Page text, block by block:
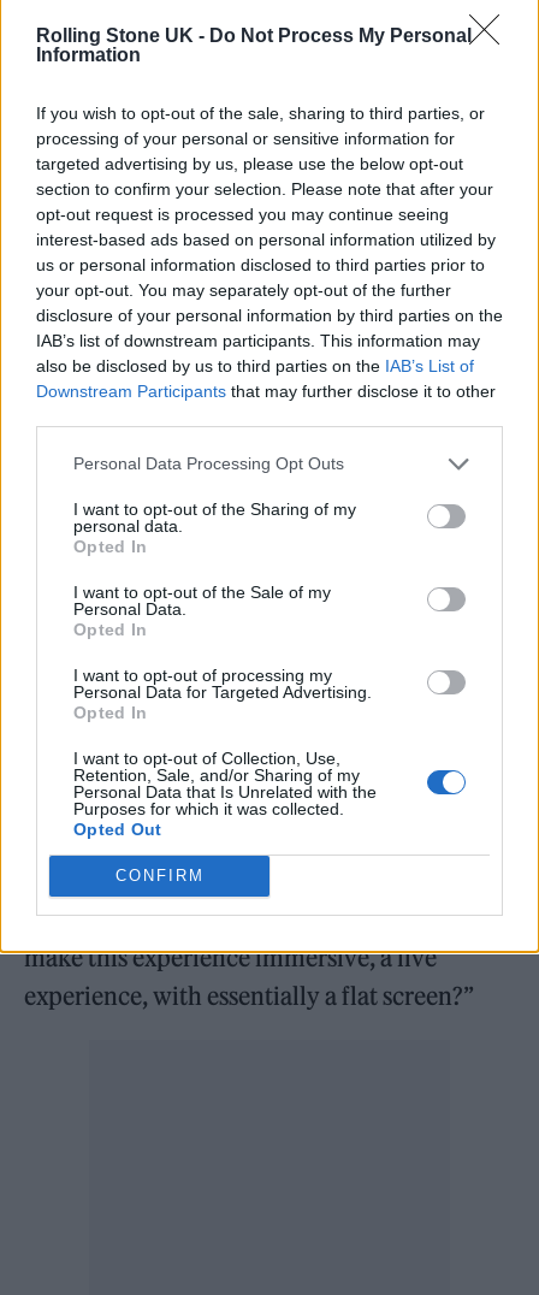
Rolling Stone UK - Do Not Process My Personal
Information
If you wish to opt-out of the sale, sharing to third parties, or
processing of your personal or sensitive information for
targeted advertising by us, please use the below opt-out
section to confirm your selection. Please note that after your
opt-out request is processed you may continue seeing
interest-based ads based on personal information utilized by
us or personal information disclosed to third parties prior to
your opt-out. You may separately opt-out of the further
disclosure of your personal information by third parties on the
IAB’s list of downstream participants. This information may
also be disclosed by us to third parties on the IAB’s List of
Downstream Participants that may further disclose it to other
Personal Data Processing Opt Outs
I want to opt-out of the Sharing of my
personal data.
Opted In
I want to opt-out of the Sale of my
Personal Data.
Opted In
I want to opt-out of processing my
Personal Data for Targeted Advertising.
Opted In
I want to opt-out of Collection, Use,
Retention, Sale, and/or Sharing of my
Personal Data that Is Unrelated with the
Purposes for which it was collected.
Opted Out
CONFIRM
Queen Elizabeth Olympic Park. It will also
include a 10 piece live band.
The show’s film producer Baillie Walsh told
The Guardian: “So we literally filmed Abba,
then [Royal Ballet choreographer] Wayne
McGregor took all their movements and
extended those movements into younger
body doubles, so you’ve got the soul of Abba
in these younger bodies, and we blend them
all together, but it’s not in 3D.
He added: “They gave me this building where
we would do a live concert that isn’t
holograms, that people are going to want to
come to again and again, with a flat screen.
That was my biggest challenge: how can we
make this experience immersive, a live
experience, with essentially a flat screen?”